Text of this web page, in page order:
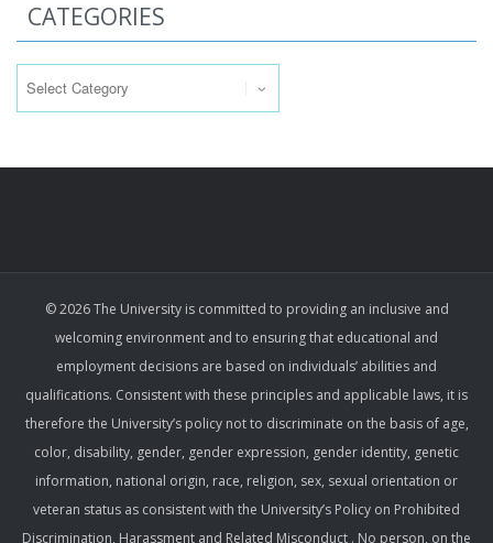
CATEGORIES
© 2026 The University is committed to providing an inclusive and
welcoming environment and to ensuring that educational and
employment decisions are based on individuals’ abilities and
qualifications. Consistent with these principles and applicable laws, it is
therefore the University’s policy not to discriminate on the basis of age,
color, disability, gender, gender expression, gender identity, genetic
information, national origin, race, religion, sex, sexual orientation or
veteran status as consistent with the University’s Policy on Prohibited
Discrimination, Harassment and Related Misconduct . No person, on the